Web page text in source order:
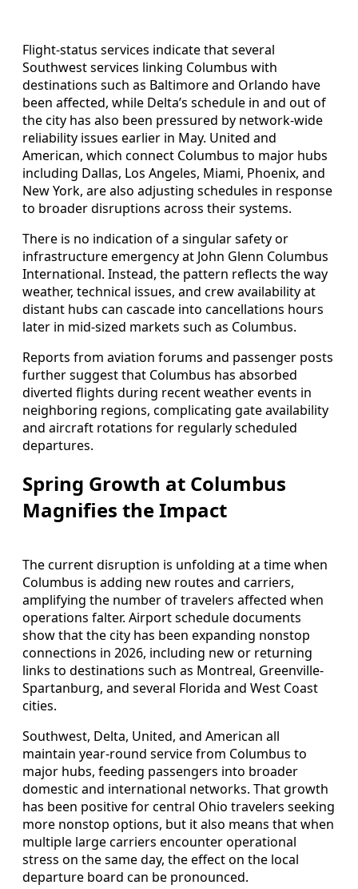
Flight-status services indicate that several
Southwest services linking Columbus with
destinations such as Baltimore and Orlando have
been affected, while Delta’s schedule in and out of
the city has also been pressured by network-wide
reliability issues earlier in May. United and
American, which connect Columbus to major hubs
including Dallas, Los Angeles, Miami, Phoenix, and
New York, are also adjusting schedules in response
to broader disruptions across their systems.
There is no indication of a singular safety or
infrastructure emergency at John Glenn Columbus
International. Instead, the pattern reflects the way
weather, technical issues, and crew availability at
distant hubs can cascade into cancellations hours
later in mid-sized markets such as Columbus.
Reports from aviation forums and passenger posts
further suggest that Columbus has absorbed
diverted flights during recent weather events in
neighboring regions, complicating gate availability
and aircraft rotations for regularly scheduled
departures.
Spring Growth at Columbus
Magnifies the Impact
The current disruption is unfolding at a time when
Columbus is adding new routes and carriers,
amplifying the number of travelers affected when
operations falter. Airport schedule documents
show that the city has been expanding nonstop
connections in 2026, including new or returning
links to destinations such as Montreal, Greenville-
Spartanburg, and several Florida and West Coast
cities.
Southwest, Delta, United, and American all
maintain year-round service from Columbus to
major hubs, feeding passengers into broader
domestic and international networks. That growth
has been positive for central Ohio travelers seeking
more nonstop options, but it also means that when
multiple large carriers encounter operational
stress on the same day, the effect on the local
departure board can be pronounced.